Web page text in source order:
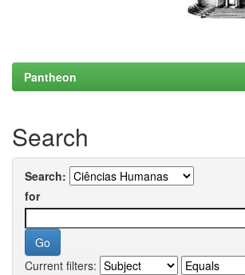
Pantheon
Search
Search:
for
Current filters: